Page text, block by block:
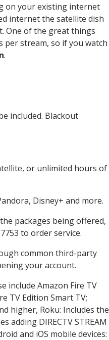
on your existing internet
internet the satellite dish
One of the great things
per stream, so if you watch
.
included. Blackout
or unlimited hours of
Disney+ and more.
packages being offered,
to order service.
common third-party
your account.
include Amazon Fire TV
TV Edition Smart TV;
higher, Roku: Includes the
adding DIRECTV STREAM
and iOS mobile devices: